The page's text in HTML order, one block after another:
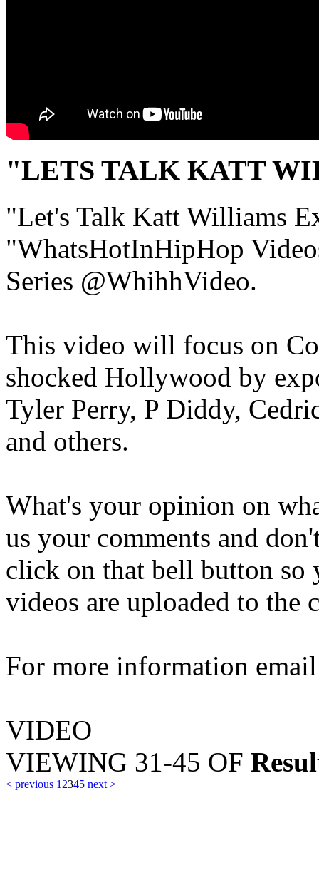
"LETS TALK KATT
"Let's Talk Katt Williams
"WhatsHotInHipHop
Series @WhihhVideo.
This video will focus on
shocked Hollywood by
Tyler Perry, P Diddy,
and others.
What's your opinion on
us your comments and
click on that bell button so
videos are uploaded to the
For more information
VIDEO
VIEWING 31-45 OF
< previous 1 2345 next >